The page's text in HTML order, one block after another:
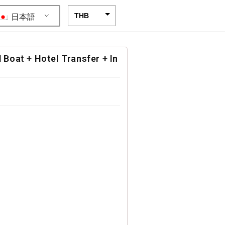
日本語 THB
Boat + Hotel Transfer + In